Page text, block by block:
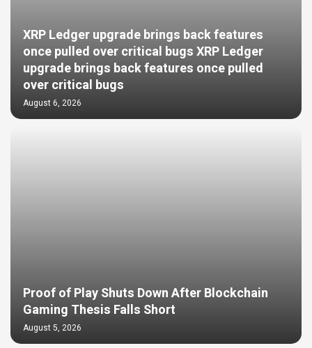
XRP Ledger upgrade brings back features
once pulled over critical bugs XRP Ledger
upgrade brings back features once pulled
over critical bugs
August 6, 2026
Proof of Play Shuts Down After Blockchain
Gaming Thesis Falls Short
August 5, 2026